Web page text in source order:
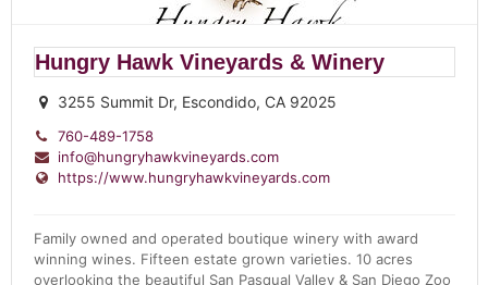
Hungry Hawk Vineyards & Winery
3255 Summit Dr, Escondido, CA 92025
760-489-1758
info@hungryhawkvineyards.com
https://www.hungryhawkvineyards.com
Family owned and operated boutique winery with award
winning wines. Fifteen estate grown varieties. 10 acres
overlooking the beautiful San Pasqual Valley & San Diego Zoo